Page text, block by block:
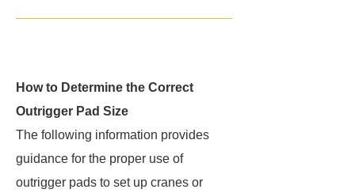
How to Determine the Correct
Outrigger Pad Size
The following information provides
guidance for the proper use of
outrigger pads to set up cranes or